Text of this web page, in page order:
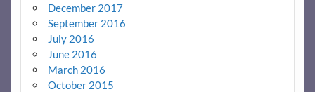
December 2017
September 2016
July 2016
June 2016
March 2016
October 2015